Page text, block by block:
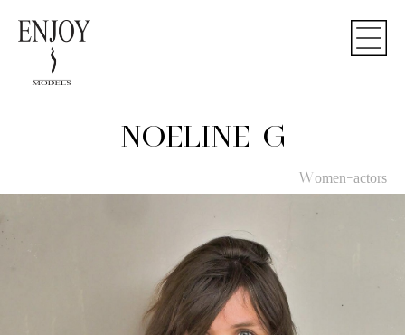
NOELINE G
Women-actors